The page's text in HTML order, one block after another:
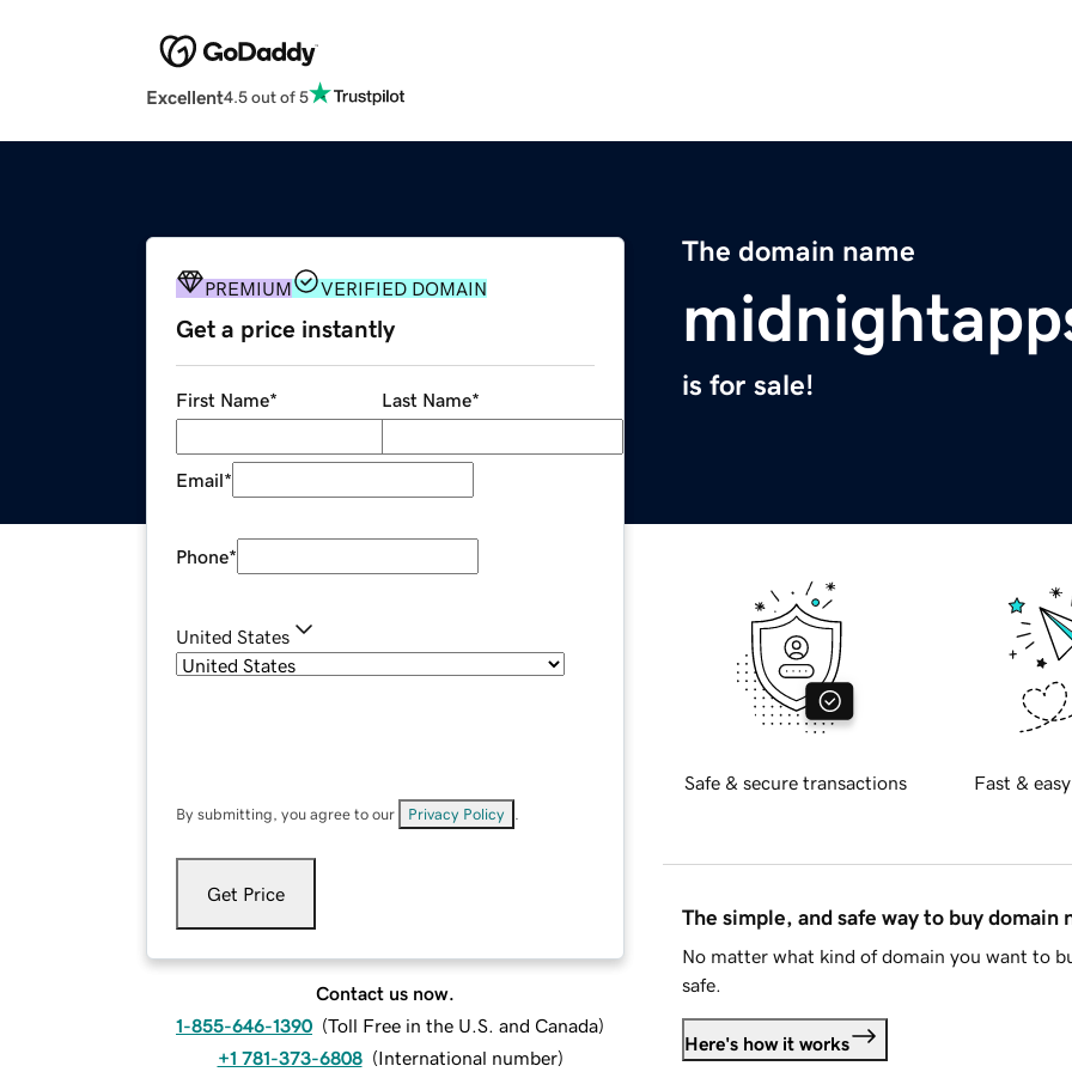
Excellent4.5 out of 5
The domain name
is for sale!
PREMIUM VERIFIED DOMAIN
Get a price instantly
First Name* Last Name*
Email*
Phone*
United States
By submitting, you agree to our Privacy Policy
Get Price
Contact us now.
1-855-646-1390 (Toll Free in the U.S. and Canada)
+1 781-373-6808 (International number)
Safe & secure transactions Fast &
The simple, and safe way to buy domain
No matter what kind of domain you want to
safe.
Here's how it works